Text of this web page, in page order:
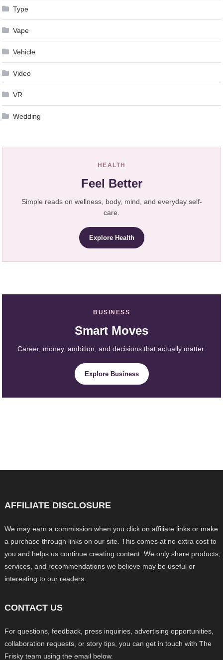
Type
Vape
Vehicle
Video
VR
Wedding
HEALTH
Feel Better
Simple reads on wellness, body, mind, and everyday self-
care.
Explore Health
BUSINESS
Smart Moves
Career, money, ambition, and decisions that actually matter.
Explore Business
AFFILIATE DISCLOSURE
We may earn a commission when you click on affiliate links or make
a purchase through links on our site. This comes at no extra cost to
you and helps us continue creating content. We only share products,
services, and recommendations we believe may be useful or
interesting to our readers.
CONTACT US
For questions, feedback, press inquiries, advertising opportunities,
collaboration requests, or story tips, you can get in touch with The
Frisky team using the email below.